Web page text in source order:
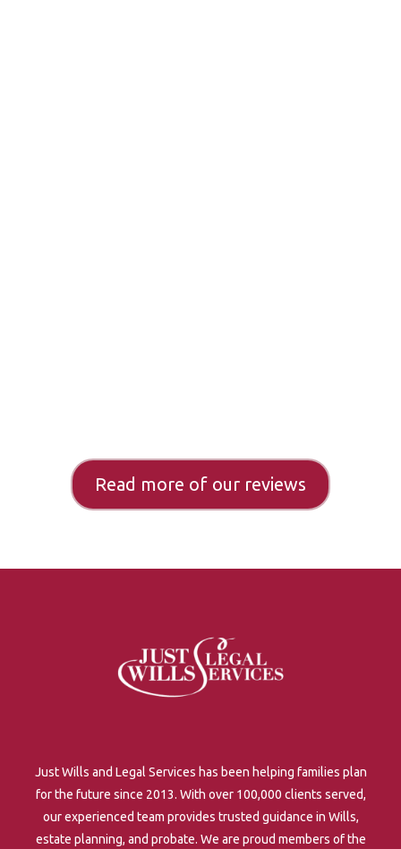
Read more of our reviews
Just Wills and Legal Services has been helping families plan
for the future since 2013. With over 100,000 clients served,
our experienced team provides trusted guidance in Wills,
estate planning, and probate. We are proud members of the